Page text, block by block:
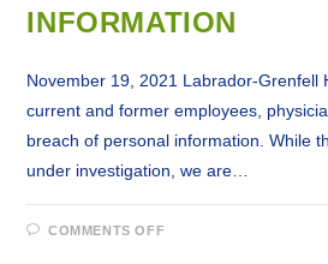
INFORMATION
November 19, 2021 Labrador-Grenfell
current and former employees,
breach of personal information. While
under investigation, we are…
COMMENTS OFFON